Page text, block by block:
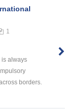
1
is always
borders.